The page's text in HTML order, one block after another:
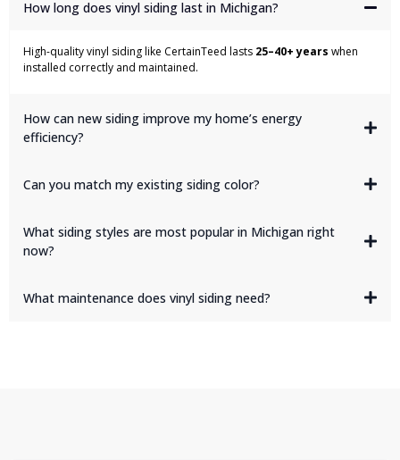
How long does vinyl siding last in Michigan?
High-quality vinyl siding like CertainTeed lasts 25–40+ years when
installed correctly and maintained.
How can new siding improve my home’s energy
efficiency?
Can you match my existing siding color?
What siding styles are most popular in Michigan right
now?
wide-profile horizontal panels
charcoal,
What maintenance does vinyl siding need?